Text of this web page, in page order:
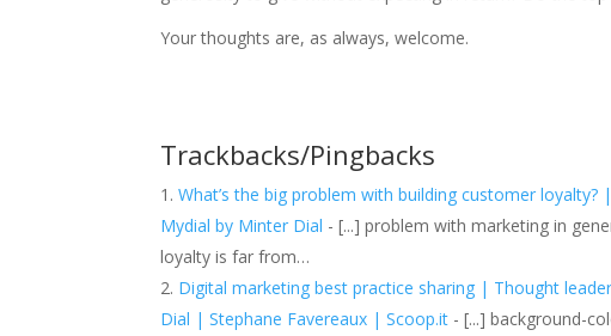
Your thoughts are, as always, welcome.
Trackbacks/Pingbacks
What’s the big problem with building customer
Mydial by Minter Dial - [...] problem with marketing in
loyalty is far from…
Digital marketing best practice sharing | Thought
Dial | Stephane Favereaux | Scoop.it - [...] background-